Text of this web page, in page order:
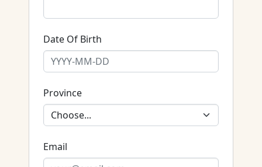
Date Of Birth
Province
Email